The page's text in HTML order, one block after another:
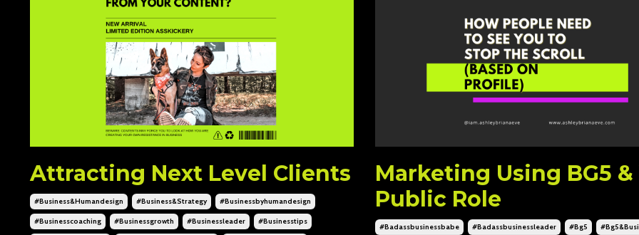
Attracting Next Level Clients
#business&humandesign #business&strategy #businessbyhumandesign
#businesscoaching #businessgrowth #businessleader #businesstips
Marketing Using BG5 &
Public Role
#badassbusinessbabe #badassbusinessleader #bg5